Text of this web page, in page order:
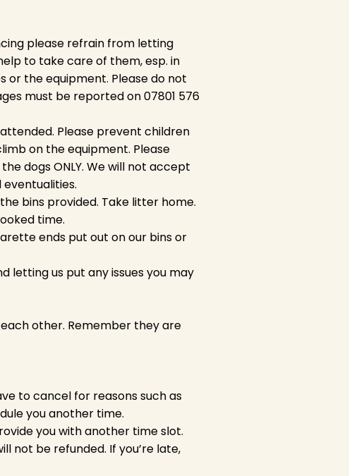
please refrain from letting
to take care of them, esp. in
the equipment. Please do not
must be reported on 07801 576
Please prevent children
on the equipment. Please
dogs ONLY. We will not accept
the bins provided. Take litter home.
time.
ends put out on our bins or
letting us put any issues you may
other. Remember they are
to cancel for reasons such as
you another time.
you with another time slot.
not be refunded. If you’re late,